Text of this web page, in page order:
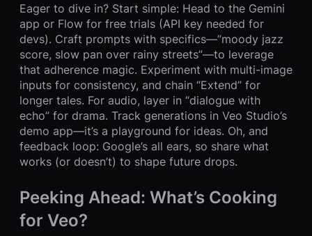
Eager to dive in? Start simple: Head to the Gemini
app or Flow for free trials (API key needed for
devs). Craft prompts with specifics—”moody jazz
score, slow pan over rainy streets”—to leverage
that adherence magic. Experiment with multi-image
inputs for consistency, and chain “Extend” for
longer tales. For audio, layer in “dialogue with
echo” for drama. Track generations in Veo Studio’s
demo app—it’s a playground for ideas. Oh, and
feedback loop: Google’s all ears, so share what
works (or doesn’t) to shape future drops.
Peeking Ahead: What’s Cooking
for Veo?